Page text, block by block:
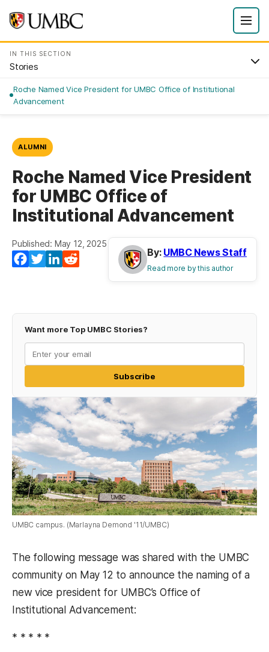
IN THIS SECTION
Stories
Roche Named Vice President for UMBC Office of Institutional
Advancement
ALUMNI
Roche Named Vice President
for UMBC Office of
Institutional Advancement
Published: May 12, 2025
Facebook
TwitterLinkedIn
By: UMBC News Staff
Read more by this author
Want more Top UMBC Stories?
Subscribe
UMBC campus. (Marlayna Demond '11/UMBC)
The following message was shared with the UMBC
community on May 12 to announce the naming of a
new vice president for UMBC’s Office of
Institutional Advancement:
* * * * *